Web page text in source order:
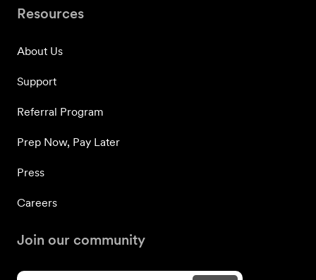
Resources
About Us
Support
Referral Program
Prep Now, Pay Later
Press
Careers
Join our community